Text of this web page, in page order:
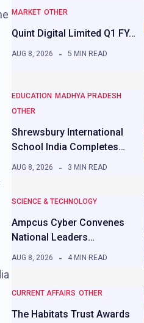
MARKET OTHER
Quint Digital Limited Q1 FY…
AUG 8, 2026 5 MIN READ
EDUCATION MADHYA PRADESH
OTHER
Shrewsbury International
School India Completes…
AUG 8, 2026 3 MIN READ
SCIENCE & TECHNOLOGY
Ampcus Cyber Convenes
National Leaders…
AUG 8, 2026 4 MIN READ
CURRENT AFFAIRS OTHER
The Habitats Trust Awards